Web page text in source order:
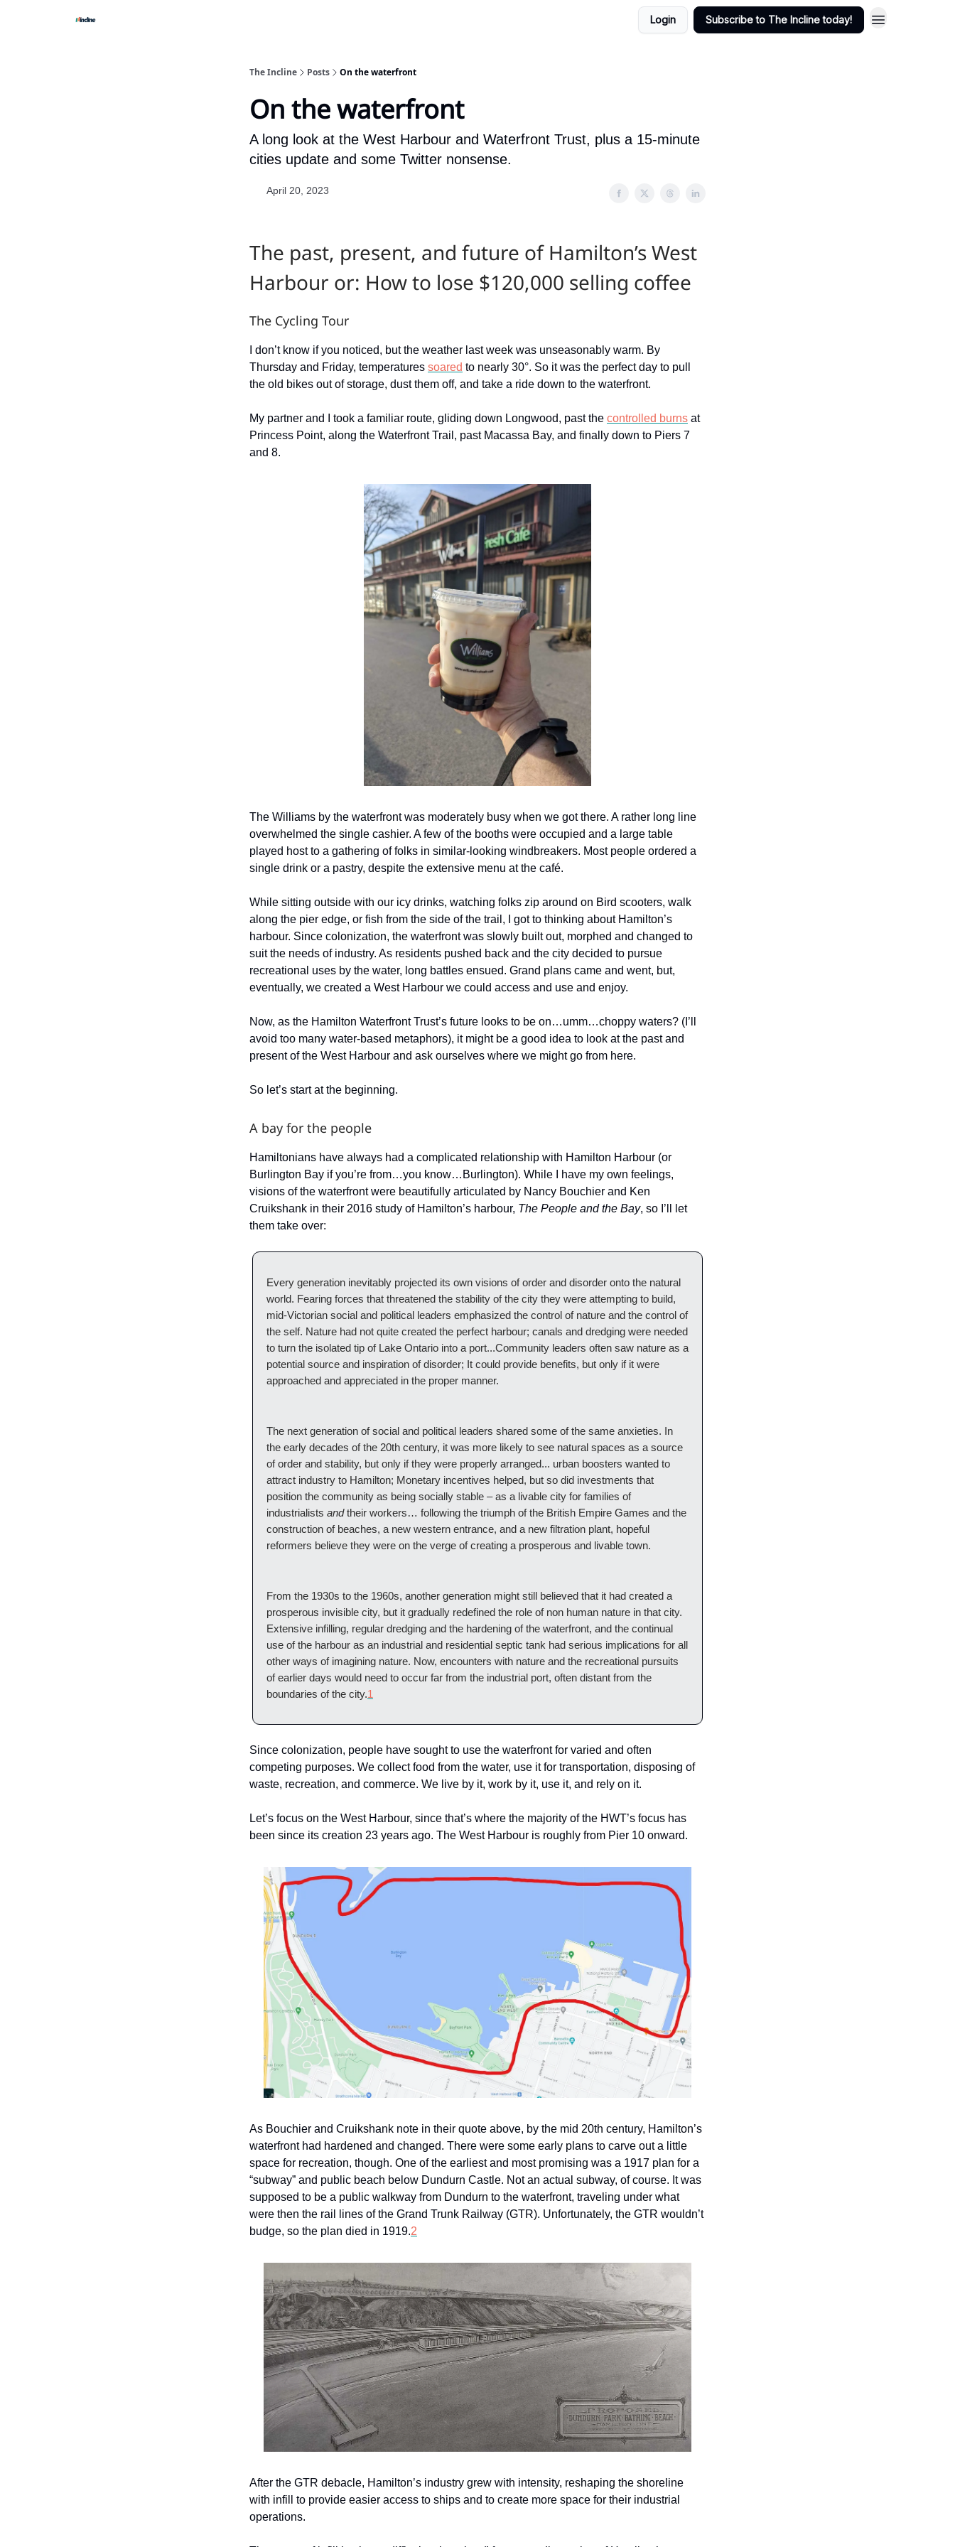
Login Subscribe to The Incline today!
The Incline Posts On the waterfront
On the waterfront
A long look at the West Harbour and Waterfront Trust, plus a 15-minute
cities update and some Twitter nonsense.
April 20, 2023
The past, present, and future of Hamilton’s West
Harbour or: How to lose $120,000 selling coffee
The Cycling Tour
I don’t know if you noticed, but the weather last week was unseasonably warm. By
Thursday and Friday, temperatures soared to nearly 30°. So it was the perfect day to pull
the old bikes out of storage, dust them off, and take a ride down to the waterfront.
My partner and I took a familiar route, gliding down Longwood, past the controlled burns at
Princess Point, along the Waterfront Trail, past Macassa Bay, and finally down to Piers 7
and 8.
The Williams by the waterfront was moderately busy when we got there. A rather long line
overwhelmed the single cashier. A few of the booths were occupied and a large table
played host to a gathering of folks in similar-looking windbreakers. Most people ordered a
single drink or a pastry, despite the extensive menu at the café.
While sitting outside with our icy drinks, watching folks zip around on Bird scooters, walk
along the pier edge, or fish from the side of the trail, I got to thinking about Hamilton’s
harbour. Since colonization, the waterfront was slowly built out, morphed and changed to
suit the needs of industry. As residents pushed back and the city decided to pursue
recreational uses by the water, long battles ensued. Grand plans came and went, but,
eventually, we created a West Harbour we could access and use and enjoy.
Now, as the Hamilton Waterfront Trust’s future looks to be on…umm…choppy waters? (I’ll
avoid too many water-based metaphors), it might be a good idea to look at the past and
present of the West Harbour and ask ourselves where we might go from here.
So let’s start at the beginning.
A bay for the people
Hamiltonians have always had a complicated relationship with Hamilton Harbour (or
Burlington Bay if you’re from…you know…Burlington). While I have my own feelings,
visions of the waterfront were beautifully articulated by Nancy Bouchier and Ken
Cruikshank in their 2016 study of Hamilton’s harbour, The People and the Bay, so I’ll let
them take over:
Every generation inevitably projected its own visions of order and disorder onto the natural
world. Fearing forces that threatened the stability of the city they were attempting to build,
mid-Victorian social and political leaders emphasized the control of nature and the control of
the self. Nature had not quite created the perfect harbour; canals and dredging were needed
to turn the isolated tip of Lake Ontario into a port...Community leaders often saw nature as a
potential source and inspiration of disorder; It could provide benefits, but only if it were
approached and appreciated in the proper manner.
The next generation of social and political leaders shared some of the same anxieties. In
the early decades of the 20th century, it was more likely to see natural spaces as a source
of order and stability, but only if they were properly arranged... urban boosters wanted to
attract industry to Hamilton; Monetary incentives helped, but so did investments that
position the community as being socially stable – as a livable city for families of
industrialists andtheir workers… following the triumph of the British Empire Games and the
construction of beaches, a new western entrance, and a new filtration plant, hopeful
reformers believe they were on the verge of creating a prosperous and livable town.
From the 1930s to the 1960s, another generation might still believed that it had created a
prosperous invisible city, but it gradually redefined the role of non human nature in that city.
Extensive infilling, regular dredging and the hardening of the waterfront, and the continual
use of the harbour as an industrial and residential septic tank had serious implications for all
other ways of imagining nature. Now, encounters with nature and the recreational pursuits
of earlier days would need to occur far from the industrial port, often distant from the
boundaries of the city.1
Since colonization, people have sought to use the waterfront for varied and often
competing purposes. We collect food from the water, use it for transportation, disposing of
waste, recreation, and commerce. We live by it, work by it, use it, and rely on it.
Let’s focus on the West Harbour, since that’s where the majority of the HWT’s focus has
been since its creation 23 years ago. The West Harbour is roughly from Pier 10 onward.
As Bouchier and Cruikshank note in their quote above, by the mid 20th century, Hamilton’s
waterfront had hardened and changed. There were some early plans to carve out a little
space for recreation, though. One of the earliest and most promising was a 1917 plan for a
“subway” and public beach below Dundurn Castle. Not an actual subway, of course. It was
supposed to be a public walkway from Dundurn to the waterfront, traveling under what
were then the rail lines of the Grand Trunk Railway (GTR). Unfortunately, the GTR wouldn’t
budge, so the plan died in 1919.2
After the GTR debacle, Hamilton’s industry grew with intensity, reshaping the shoreline
with infill to provide easier access to ships and to create more space for their industrial
operations.